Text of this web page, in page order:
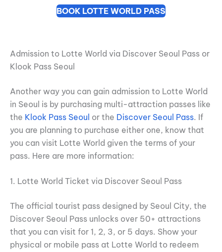
BOOK LOTTE WORLD PASS
Admission to Lotte World via Discover Seoul Pass or
Klook Pass Seoul
Another way you can gain admission to Lotte World
in Seoul is by purchasing multi-attraction passes like
the Klook Pass Seoul or the Discover Seoul Pass. If
you are planning to purchase either one, know that
you can visit Lotte World given the terms of your
pass. Here are more information:
1. Lotte World Ticket via Discover Seoul Pass
The official tourist pass designed by Seoul City, the
Discover Seoul Pass unlocks over 50+ attractions
that you can visit for 1, 2, 3, or 5 days. Show your
physical or mobile pass at Lotte World to redeem